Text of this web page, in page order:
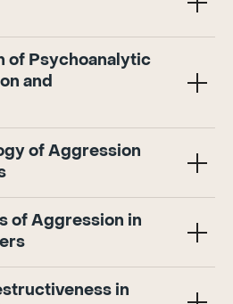
of Psychoanalytic
and
of Aggression
of Aggression in
in